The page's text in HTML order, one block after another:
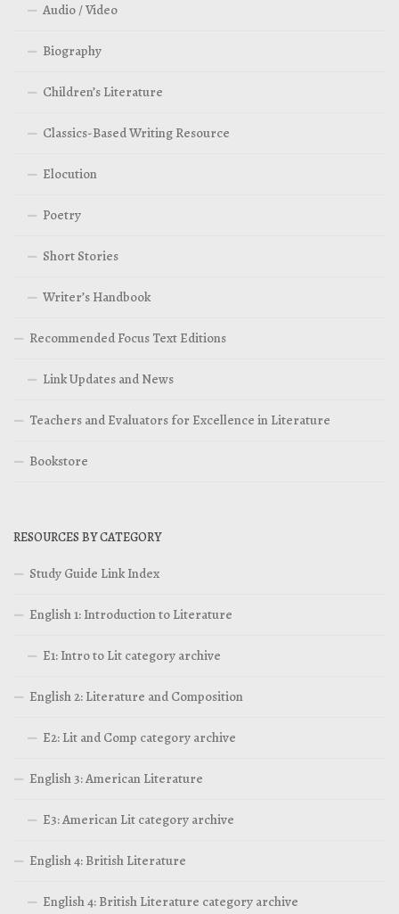
Audio / Video
Biography
Children’s Literature
Classics-Based Writing Resource
Elocution
Poetry
Short Stories
Writer’s Handbook
Recommended Focus Text Editions
Link Updates and News
Teachers and Evaluators for Excellence in Literature
Bookstore
RESOURCES BY CATEGORY
Study Guide Link Index
English 1: Introduction to Literature
E1: Intro to Lit category archive
English 2: Literature and Composition
E2: Lit and Comp category archive
English 3: American Literature
E3: American Lit category archive
English 4: British Literature
English 4: British Literature category archive